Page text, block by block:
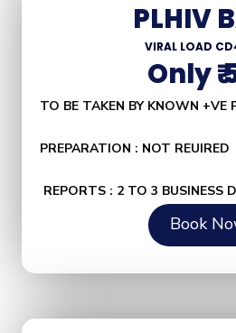
PLHIV
VIRAL LOAD
Only ₹
TO BE TAKEN BY KNOWN +VE
PREPARATION : NOT REUIRED
REPORTS : 2 TO 3 BUSINESS
Book